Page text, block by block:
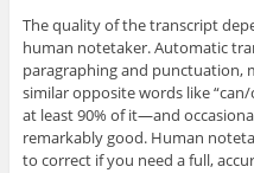
The quality of the transcript
human notetaker. Automatic
paragraphing and punctuation,
similar opposite words like “can/
at least 90% of it—and
remarkably good. Human
to correct if you need a full,